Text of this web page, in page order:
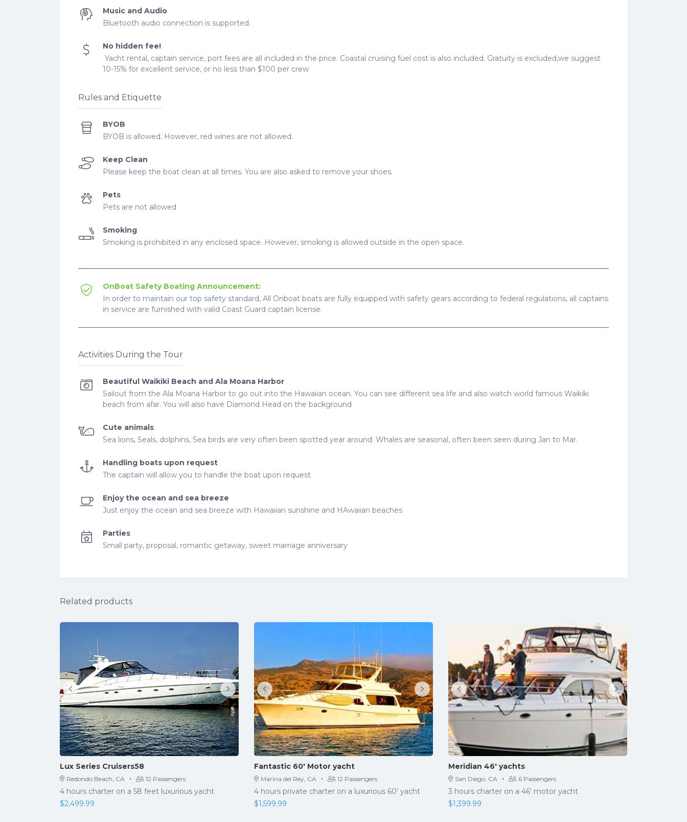
Music and Audio
Bluetooth audio connection is supported.
No hidden fee!
Yacht rental, captain service, port fees are all included in the price. Coastal cruising fuel cost is also included. Gratuity is excluded,we suggest
10-15% for excellent service, or no less than $100 per crew
Rules and Etiquette
BYOB
BYOB is allowed. However, red wines are not allowed.
Keep Clean
Please keep the boat clean at all times. You are also asked to remove your shoes.
Pets
Pets are not allowed
Smoking
Smoking is prohibited in any enclosed space. However, smoking is allowed outside in the open space.
OnBoat Safety Boating Announcement:
In order to maintain our top safety standard, All Onboat boats are fully equipped with safety gears according to federal regulations, all captains
in service are furnished with valid Coast Guard captain license.
Activities During the Tour
Beautiful Waikiki Beach and Ala Moana Harbor
Sailout from the Ala Moana Harbor to go out into the Hawaiian ocean. You can see different sea life and also watch world famous Waikiki
beach from afar. You will also have Diamond Head on the background
Cute animals
Sea lions, Seals, dolphins, Sea birds are very often been spotted year around. Whales are seasonal, often been seen during Jan to Mar.
Handling boats upon request
The captain will allow you to handle the boat upon request
Enjoy the ocean and sea breeze
Just enjoy the ocean and sea breeze with Hawaiian sunshine and HAwaiian beaches
Parties
Small party, proposal, romantic getaway, sweet marriage anniversary
Related products
Lux Series Cruisers58
Redondo Beach, CA · 12 Passengers
4 hours charter on a 58 feet luxurious yacht
$2,499.99
Fantastic 60′ Motor yacht
Marina del Rey, CA · 12 Passengers
4 hours private charter on a luxurious 60' yacht
$1,599.99
Meridian 46′ yachts
San Diego, CA · 6 Passengers
3 hours charter on a 46' motor yacht
$1,399.99